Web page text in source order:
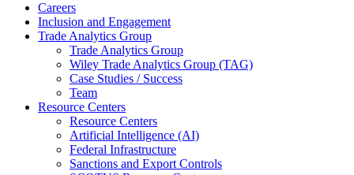
Careers
Inclusion and Engagement
Trade Analytics Group
Trade Analytics Group
Wiley Trade Analytics Group (TAG)
Case Studies / Success
Team
Resource Centers
Resource Centers
Artificial Intelligence (AI)
Federal Infrastructure
Sanctions and Export Controls